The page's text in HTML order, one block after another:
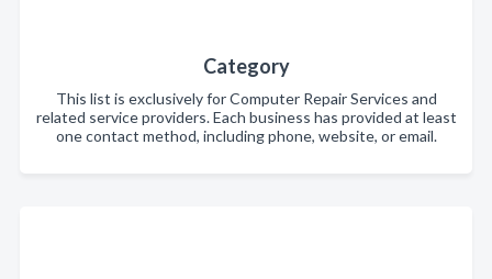
Category
This list is exclusively for Computer Repair Services and
related service providers. Each business has provided at least
one contact method, including phone, website, or email.